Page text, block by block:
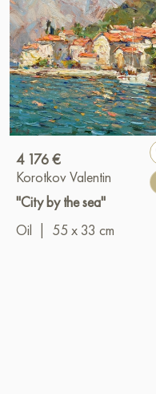
4 176 €
Korotkov Valentin
"City by the sea"
Oil
55 x 33 cm